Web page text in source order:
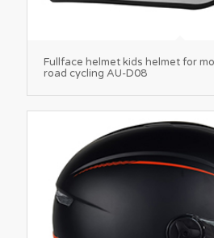
Fullface helmet kids helmet for
road cycling AU-D08